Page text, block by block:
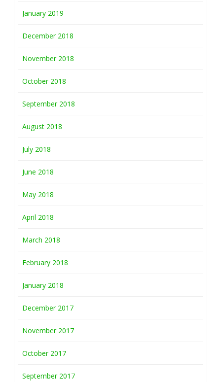
January 2019
December 2018
November 2018
October 2018
September 2018
August 2018
July 2018
June 2018
May 2018
April 2018
March 2018
February 2018
January 2018
December 2017
November 2017
October 2017
September 2017